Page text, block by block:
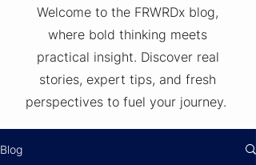
Welcome to the FRWRDx blog,
where bold thinking meets
practical insight. Discover real
stories, expert tips, and fresh
perspectives to fuel your journey.
Blog